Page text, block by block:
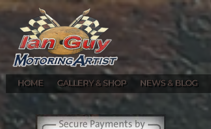
Ian Guy – Motoring Artist
Gallery of Ian Guy's Original Automotive Artwork and Prints
HOME GALLERY & SHOP NEWS & BLOG